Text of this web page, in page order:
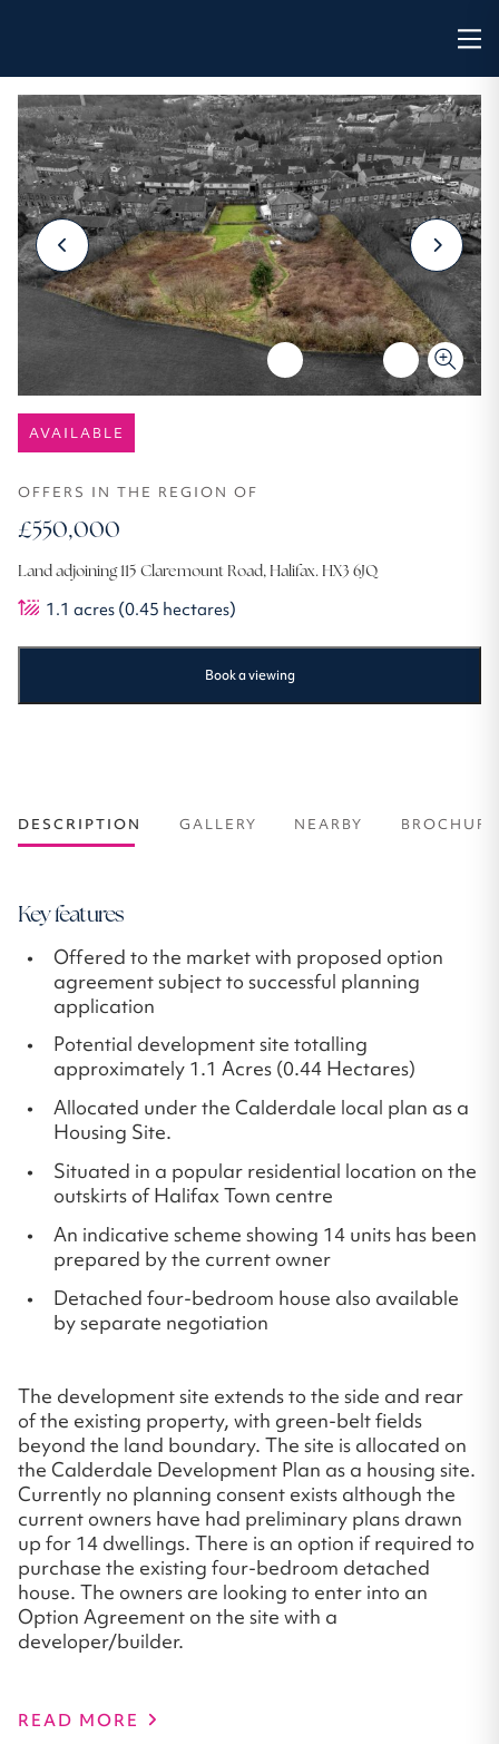
1/5
AVAILABLE
OFFERS IN THE REGION OF
£550,000
Land adjoining 115 Claremount Road, Halifax. HX3 6JQ
1.1 acres (0.45 hectares)
Book a viewing
DESCRIPTION GALLERY NEARBY BROCHURE
Key features
Offered to the market with proposed option
agreement subject to successful planning
application
Potential development site totalling
approximately 1.1 Acres (0.44 Hectares)
Allocated under the Calderdale local plan as a
Housing Site.
Situated in a popular residential location on the
outskirts of Halifax Town centre
An indicative scheme showing 14 units has been
prepared by the current owner
Detached four-bedroom house also available
by separate negotiation
The development site extends to the side and rear
of the existing property, with green-belt fields
beyond the land boundary. The site is allocated on
the Calderdale Development Plan as a housing site.
Currently no planning consent exists although the
current owners have had preliminary plans drawn
up for 14 dwellings. There is an option if required to
purchase the existing four-bedroom detached
house. The owners are looking to enter into an
Option Agreement on the site with a
developer/builder.
READ MORE